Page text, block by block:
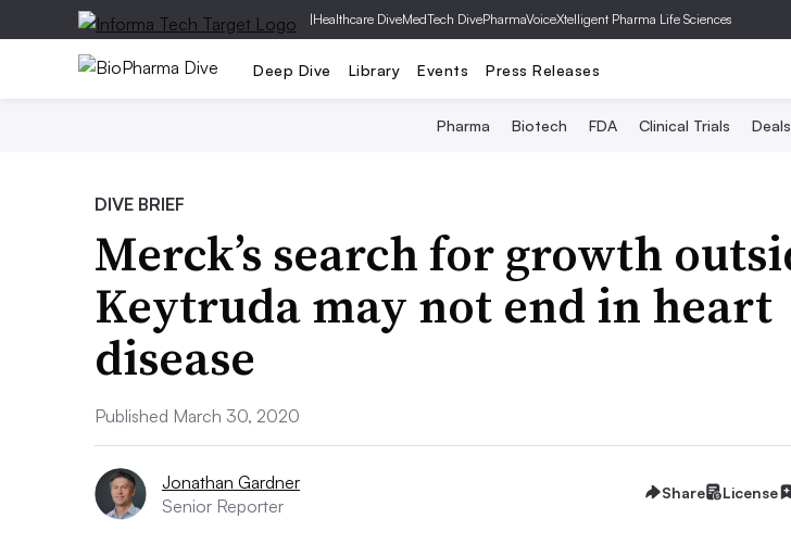
|Healthcare DiveMedTech DivePharmaVoiceXtelligent Pharma Life Sciences
Deep Dive Library Events Press Releases
Pharma Biotech FDA Clinical Trials Deals
DIVE BRIEF
Merck’s search for growth
Keytruda may not end in heart
disease
Published March 30, 2020
Jonathan Gardner
Senior Reporter
Share License